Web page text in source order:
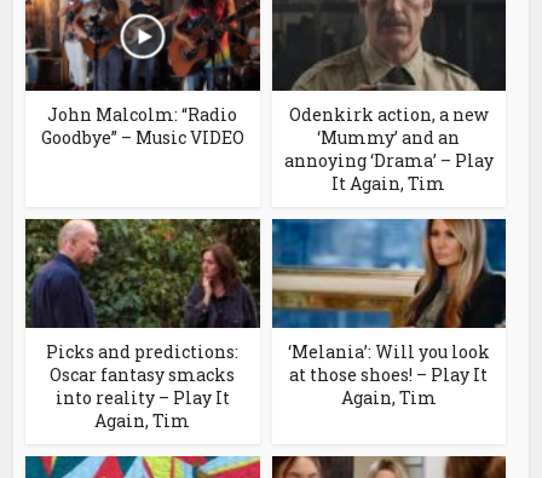
John Malcolm: “Radio
Goodbye” – Music VIDEO
Odenkirk action, a new
‘Mummy’ and an
annoying ‘Drama’ – Play
It Again, Tim
Picks and predictions:
Oscar fantasy smacks
into reality – Play It
Again, Tim
‘Melania’: Will you look
at those shoes! – Play It
Again, Tim